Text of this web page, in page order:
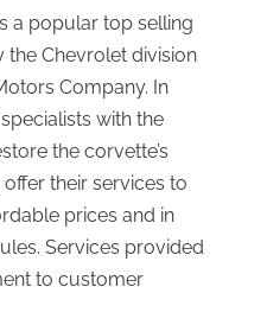
a popular top selling
Chevrolet division
Company. In
with the
the corvette’s
their services to
prices and in
Services provided
to customer